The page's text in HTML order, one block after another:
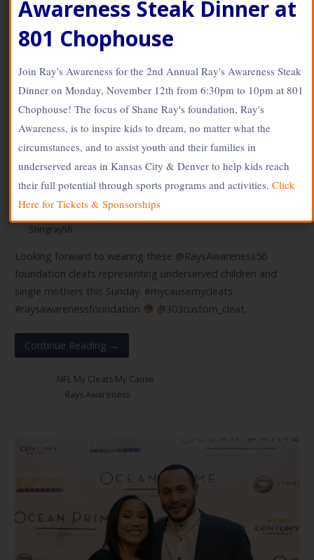
www.SOLdesign.us
2018 NFL My Cleats My
Cause – Shane Ray – Broncos
December 3, 2018
Stingray56
Looking forward to wearing these @RaysAwareness56
foundation cleats representing underserved children and
single mothers this Sunday. #mycausemycleats
#raysawarenessfoundation
@303custom_cleat…
Continue Reading →
NFL My Cleats My Cause
Rays Awareness
Awareness Steak Dinner at
801 Chophouse
Join Ray's Awareness for the 2nd Annual Ray's Awareness Steak
Dinner on Monday, November 12th from 6:30pm to 10pm at 801
Chophouse! The focus of Shane Ray's foundation, Ray's
Awareness, is to inspire kids to dream, no matter what the
circumstances, and to assist youth and their families in
underserved areas in Kansas City & Denver to help kids reach
their full potential through sports programs and activities. Click
Here for Tickets & Sponsorships